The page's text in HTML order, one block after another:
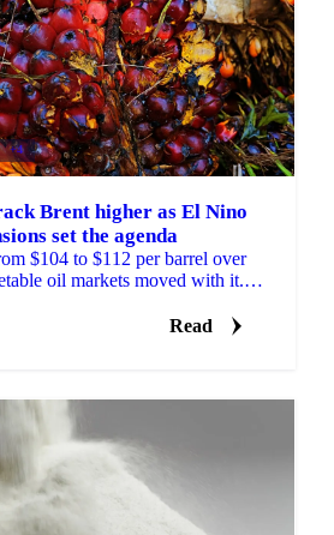
+4
Brent higher as El Nino
set the agenda
$104 to $112 per barrel over
oil markets moved with it.
Read